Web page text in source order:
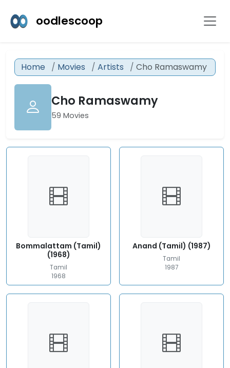
oodlescoop
Home Movies Artists Cho Ramaswamy
Cho Ramaswamy
59 Movies
Bommalattam (Tamil)
(1968)
Tamil
1968
Anand (Tamil) (1987)
Tamil
1987